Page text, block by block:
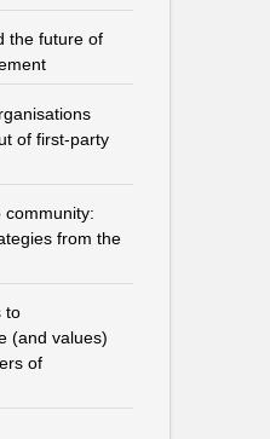
the future of
of first-party
community:
from the
to
(and values)
of